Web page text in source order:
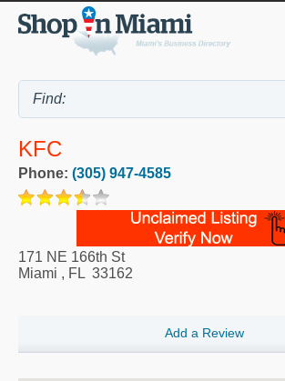
KFC
Phone: (305) 947-4585
171 NE 166th St
Miami , FL 33162
Add a Review